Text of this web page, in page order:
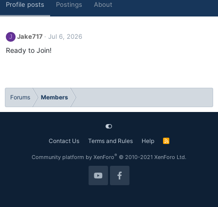
Profile posts Postings About
J Jake717 Jul 6, 2026
Ready to Join!
Forums Members
Contact Us Terms and Rules Help
R
Community platform by XenForo® © 2010-2021 XenForo Ltd.